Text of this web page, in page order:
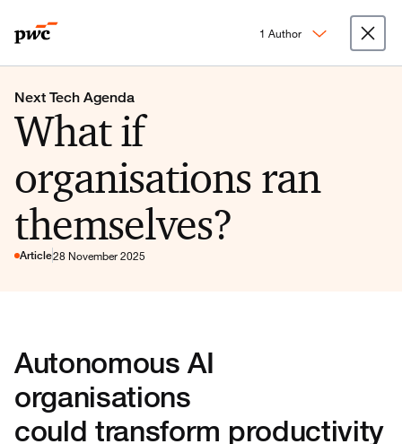
1 Author
Next Tech Agenda
What if
organisations ran
themselves?
Article28 November 2025
Autonomous AI
organisations
could transform productivity